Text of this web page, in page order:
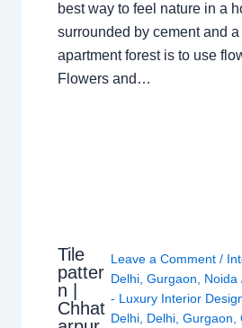
best way to feel nature in a
surrounded by cement and
apartment forest is to use
Flowers and…
Tile
patter
n |
Chhat
Leave a Comment /
Delhi, Gurgaon Noida
- Luxury Interior
Delhi, Delhi, Gurgaon